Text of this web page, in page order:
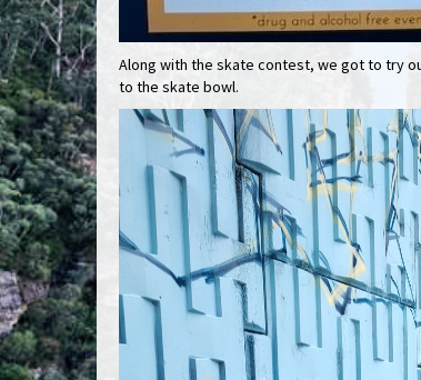
Along with the skate contest, we got to try
to the skate bowl.